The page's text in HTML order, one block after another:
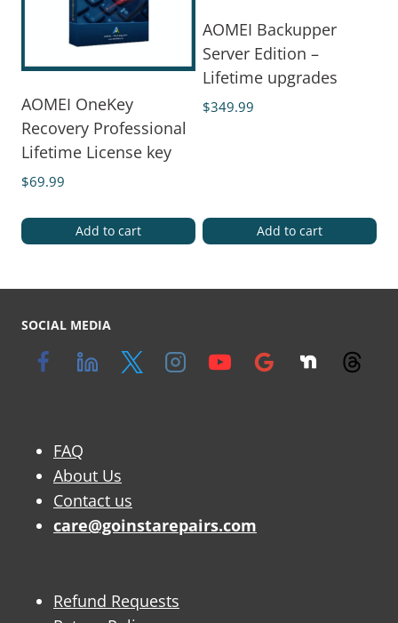
AOMEI OneKey
Recovery Professional
Lifetime License key
$69.99
Add to cart
AOMEI Backupper
Server Edition –
Lifetime upgrades
$349.99
Add to cart
SOCIAL MEDIA
FAQ
About Us
Contact us
care@goinstarepairs.com
Refund Requests